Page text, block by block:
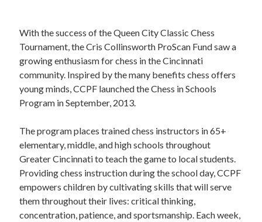
STAFF
programs
PROSCAN PINK RIBBON CENTERS
THE PINK RIBBON
CHESS IN SCHOOLS PROGRAM
QUEEN CITY CLASSIC CHESS
TOURNAMENT
With the success of the Queen City Classic Chess
Tournament, the Cris Collinsworth ProScan Fund saw a
growing enthusiasm for chess in the Cincinnati
community. Inspired by the many benefits chess offers
young minds, CCPF launched the Chess in Schools
Program in September, 2013.
The program places trained chess instructors in 65+
elementary, middle, and high schools throughout
Greater Cincinnati to teach the game to local students.
Providing chess instruction during the school day, CCPF
empowers children by cultivating skills that will serve
them throughout their lives: critical thinking,
concentration, patience, and sportsmanship. Each week,